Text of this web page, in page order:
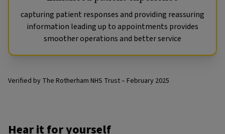
capturing patient responses and providing reassuring
information leading up to appointments provides
smoother operations and better service
Verified by The Rotherham NHS Trust – February 2025
Hear it for yourself